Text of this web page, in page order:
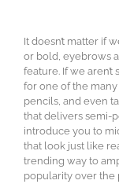
It doesn’t matter if
or bold, eyebrows
feature. If we
for one of the
pencils, and even
that delivers semi-
introduce you to
that look just like
trending way to
popularity over the